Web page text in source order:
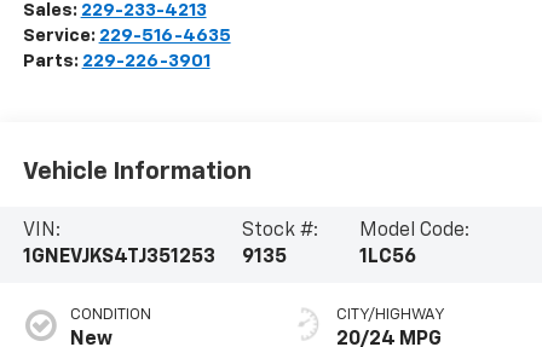
Sales: 229-233-4213
Service: 229-516-4635
Parts: 229-226-3901
Vehicle Information
VIN:
1GNEVJKS4TJ351253
Stock #:
9135
Model Code:
1LC56
CONDITION
New
CITY/HIGHWAY
20/24 MPG